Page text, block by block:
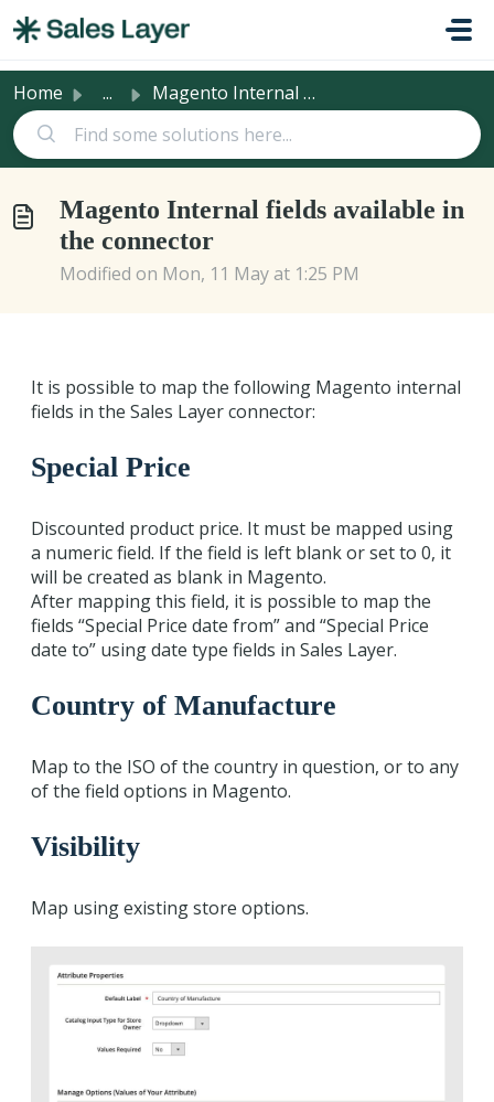
Home ... Magento Internal fields available in the connector
Magento Internal fields available in
the connector
Modified on Mon, 11 May at 1:25 PM
It is possible to map the following Magento internal
fields in the Sales Layer connector:
Special Price
Discounted product price. It must be mapped using
a numeric field. If the field is left blank or set to 0, it
will be created as blank in Magento.
After mapping this field, it is possible to map the
fields “Special Price date from” and “Special Price
date to” using date type fields in Sales Layer.
Country of Manufacture
Map to the ISO of the country in question, or to any
of the field options in Magento.
Visibility
Map using existing store options.